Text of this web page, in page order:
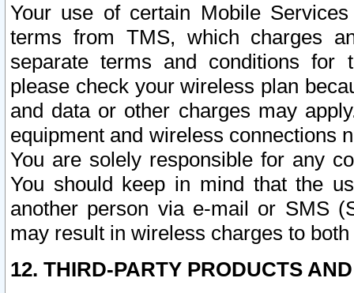
Your use of certain Mobile
terms from TMS, which charges
separate terms and conditions for
please check your wireless plan
and data or other charges may
equipment and wireless connections
You are solely responsible for any
You should keep in mind that the
another person via e-mail or SMS
may result in wireless charges to
12. THIRD-PARTY PRODUCTS